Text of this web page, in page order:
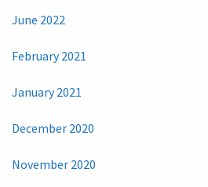
June 2022
February 2021
January 2021
December 2020
November 2020